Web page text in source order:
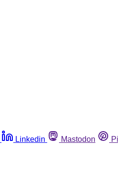
Linkedin Mastodon